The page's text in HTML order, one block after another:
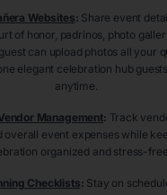
Websites: Share event
of honor, padrinos, photo
can upload photos all your
elegant celebration hub
anytime.
Management: Track
overall event expenses while
organized and stress-
Checklists: Stay on